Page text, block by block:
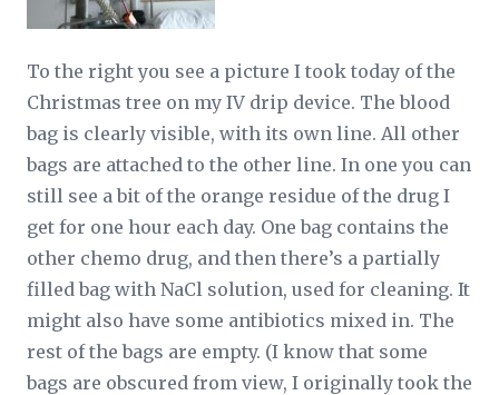
To the right you see a picture I took today of the
Christmas tree on my IV drip device. The blood
bag is clearly visible, with its own line. All other
bags are attached to the other line. In one you can
still see a bit of the orange residue of the drug I
get for one hour each day. One bag contains the
other chemo drug, and then there’s a partially
filled bag with NaCl solution, used for cleaning. It
might also have some antibiotics mixed in. The
rest of the bags are empty. (I know that some
bags are obscured from view, I originally took the